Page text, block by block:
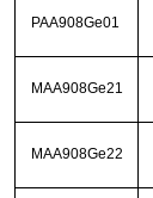
PAA908Ge01
MAA908Ge21
MAA908Ge22